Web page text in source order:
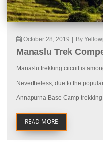
October 28, 2019 | By
Manaslu Trek
Manaslu trekking circuit is
Nevertheless, due to the
Annapurna Base Camp trekking
READ MORE